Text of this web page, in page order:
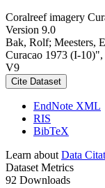
Coralreef imagery
Version 9.0
Bak, Rolf; Meesters,
Curacao 1973 (I-10)",
V9
Cite Dataset
EndNote XML
RIS
BibTeX
Learn about Data
Dataset Metrics
92 Downloads